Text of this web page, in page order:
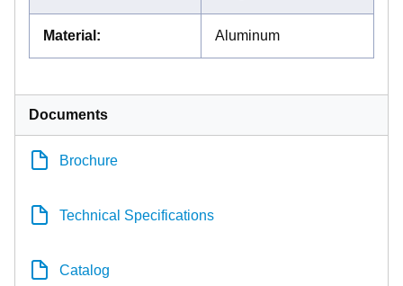
Material : Aluminum
Documents
Brochure
Technical Specifications
Catalog